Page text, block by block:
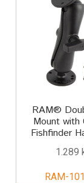
Off-road
Power
Scooter
UTV
Stand-Up
RAM®
Mount with
Fishfinder
1.289
RAM-